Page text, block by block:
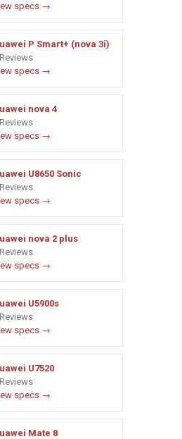
specs →
P Smart+ (nova 3i)
specs →
nova 4
specs →
U8650 Sonic
specs →
nova 2 plus
specs →
U5900s
specs →
U7520
specs →
Mate 8